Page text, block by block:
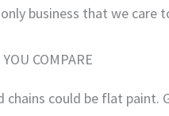
business that we
COMPARE
could be flat paint.